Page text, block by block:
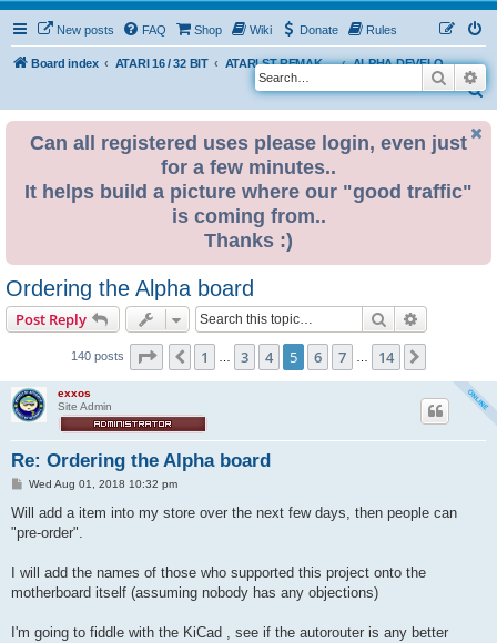
New posts FAQ Shop Wiki Donate Rules
Board index ATARI 16 / 32 BIT ATARI ST REMAKE PROJECT
ALPHA DEVELOPMENT INFO
S
Search
Can all registered uses please login, even just
for a few minutes..
It helps build a picture where our "good traffic"
is coming from..
Thanks :)
Ordering the Alpha board
Post Reply Search
140 posts Page of14
Previous
1 3 4 5 6 7 14
exxos
Site Admin
Re: Ordering the Alpha board
P
s
Wed Aug 01, 2018 10:32 pm
Will add a item into my store over the next few days, then people can
"pre-order".
I will add the names of those who supported this project onto the
motherboard itself (assuming nobody has any objections)
I'm going to fiddle with the KiCad , see if the autorouter is any better